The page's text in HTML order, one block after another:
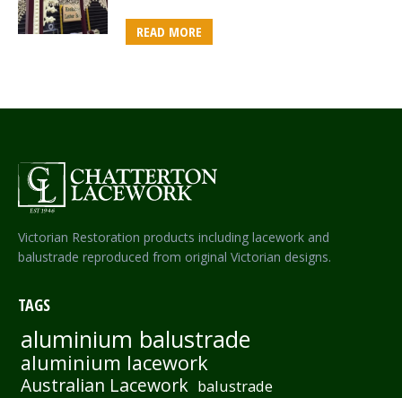
READ MORE
Victorian Restoration products including lacework and
balustrade reproduced from original Victorian designs.
TAGS
aluminium balustrade
aluminium lacework
Australian Lacework balustrade